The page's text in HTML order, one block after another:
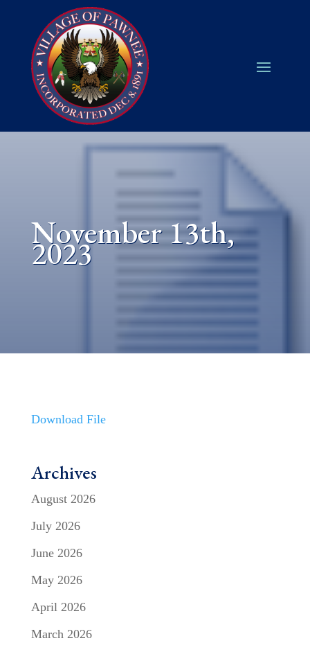
November 13th,
2023
Download File
Archives
August 2026
July 2026
June 2026
May 2026
April 2026
March 2026